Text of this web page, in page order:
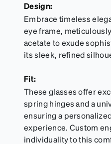
Design:
Embrace timeless
eye frame,
acetate to exude
its sleek, refined
Fit:
These glasses offer
spring hinges and a
ensuring a
experience. Custom
individuality to this